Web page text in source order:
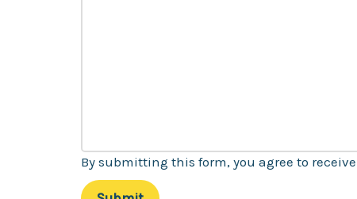
By submitting this form, you agree to